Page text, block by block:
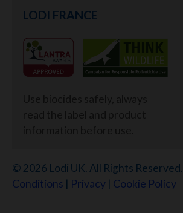
LODI FRANCE
© 2026 Lodi UK. All Rights Reserved.
Conditions | Privacy | Cookie Policy